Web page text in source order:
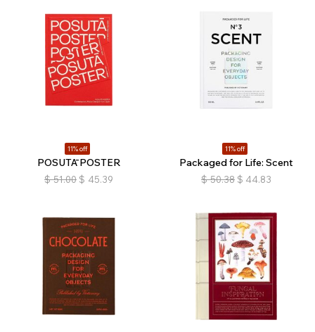
11% off
POSUTĀ POSTER
$ 51.00 $ 45.39
11% off
Packaged for Life: Scent
$ 50.38 $ 44.83